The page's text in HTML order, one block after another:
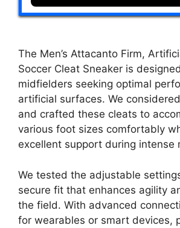
The Men’s Attacanto Firm,
Soccer Cleat Sneaker is
midfielders seeking optimal
artificial surfaces. We
and crafted these cleats to
various foot sizes comfortably
excellent support during intense
We tested the adjustable
secure fit that enhances agility
the field. With advanced
for wearables or smart devices,